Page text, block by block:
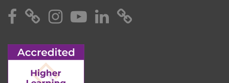
Facebook
X Instagram
YouTube
Linkedin